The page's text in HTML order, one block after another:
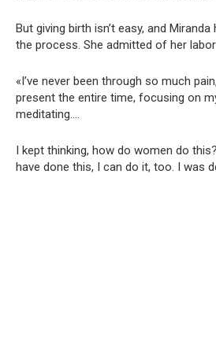
But giving birth isn’t easy, and
the process. She admitted of her
«I’ve never been through so much
present the entire time, focusing on
meditating….
I kept thinking, how do women do
have done this, I can do it, too. I was